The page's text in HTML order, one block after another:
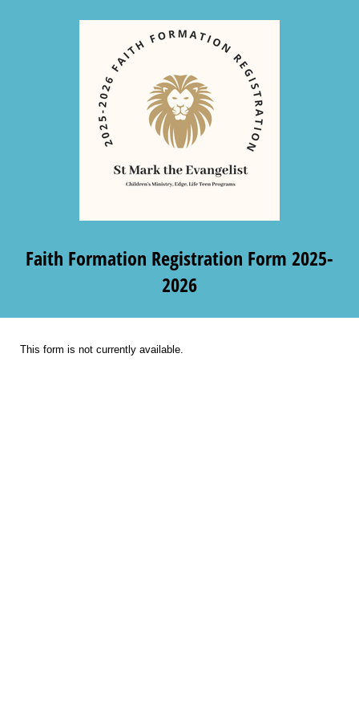
Faith Formation Registration Form 2025-
2026
This form is not currently available.